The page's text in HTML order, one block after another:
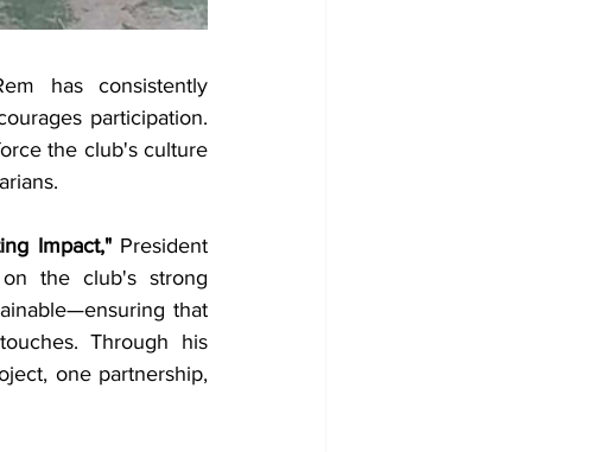
has consistently
participation.
the club's culture
Impact," President
the club's strong
that
Through his
one partnership,